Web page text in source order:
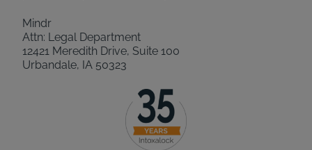
Mindr
Attn: Legal Department
12421 Meredith Drive, Suite 100
Urbandale, IA 50323